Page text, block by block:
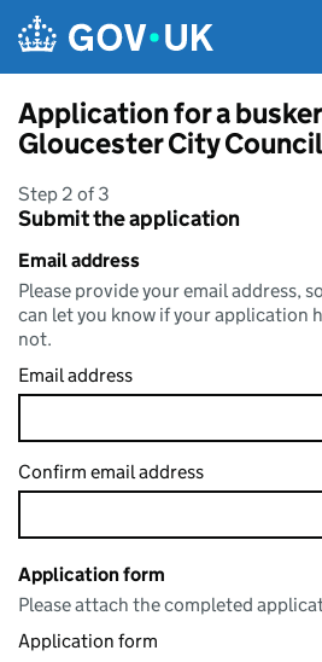
Application for a
Gloucester City Council
Step 2 of 3
Submit the application
Email address
Please provide your email address,
can let you know if your application
not.
Email address
Confirm email address
Application form
Please attach the completed
Application form